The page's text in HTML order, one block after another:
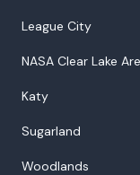
League City
NASA Clear Lake
Katy
Sugarland
Woodlands